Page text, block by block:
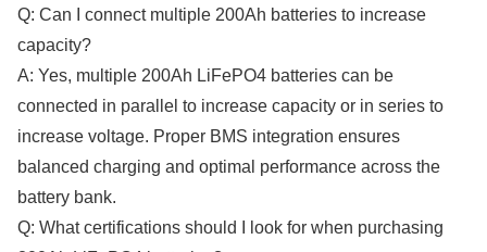
Q: Can I connect multiple 200Ah batteries to increase
capacity?
A: Yes, multiple 200Ah LiFePO4 batteries can be
connected in parallel to increase capacity or in series to
increase voltage. Proper BMS integration ensures
balanced charging and optimal performance across the
battery bank.
Q: What certifications should I look for when purchasing